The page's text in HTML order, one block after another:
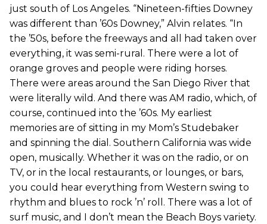
just south of Los Angeles. “Nineteen-fifties Downey
was different than ’60s Downey,” Alvin relates. “In
the ’50s, before the freeways and all had taken over
everything, it was semi-rural. There were a lot of
orange groves and people were riding horses.
There were areas around the San Diego River that
were literally wild. And there was AM radio, which, of
course, continued into the ’60s. My earliest
memories are of sitting in my Mom’s Studebaker
and spinning the dial. Southern California was wide
open, musically. Whether it was on the radio, or on
TV, or in the local restaurants, or lounges, or bars,
you could hear everything from Western swing to
rhythm and blues to rock ’n’ roll. There was a lot of
surf music, and I don’t mean the Beach Boys variety.